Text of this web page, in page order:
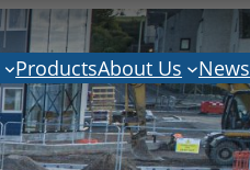
ProductsAbout Us News